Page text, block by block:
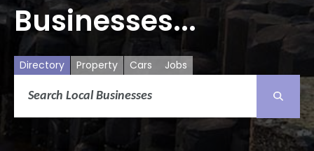
Businesses...
Directory Property Cars Jobs